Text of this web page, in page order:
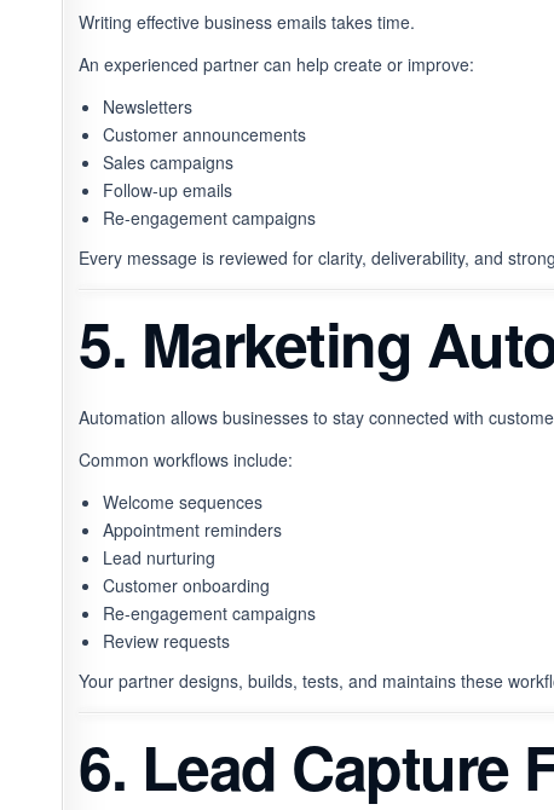
Writing effective business emails takes time.
An experienced partner can help create or improve:
Newsletters
Customer announcements
Sales campaigns
Follow-up emails
Re-engagement campaigns
Every message is reviewed for clarity, deliverability, and
5. Marketing
Automation allows businesses to stay connected with
Common workflows include:
Welcome sequences
Appointment reminders
Lead nurturing
Customer onboarding
Re-engagement campaigns
Review requests
Your partner designs, builds, tests, and maintains these
6. Lead Capture